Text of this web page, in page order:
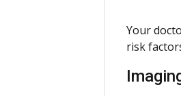
Your
risk